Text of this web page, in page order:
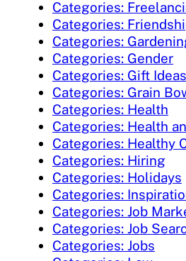
Categories:
Categories:
Categories:
Categories: Gender
Categories: Gift Ideas
Categories: Grain
Categories: Health
Categories: Health
Categories: Healthy
Categories: Hiring
Categories: Holidays
Categories:
Categories: Job
Categories: Job
Categories: Jobs